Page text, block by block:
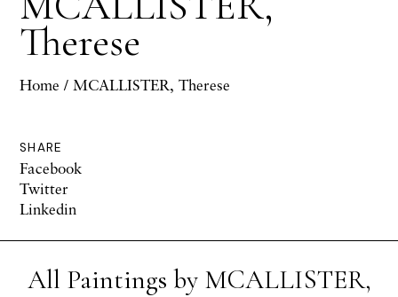
Therese
Home / MCALLISTER, Therese
SHARE
Facebook
Twitter
Linkedin
All Paintings by MCALLISTER,